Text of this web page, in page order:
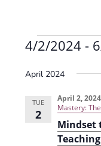
Events
4/2/2024 -
e
April 2024
TUE
2
Mindset
April 2,
Mastery: